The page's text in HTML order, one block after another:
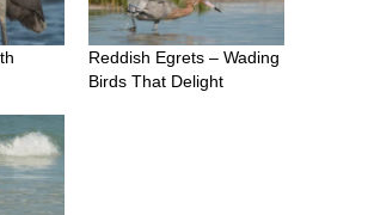
Reddish Egrets – Wading
Birds That Delight